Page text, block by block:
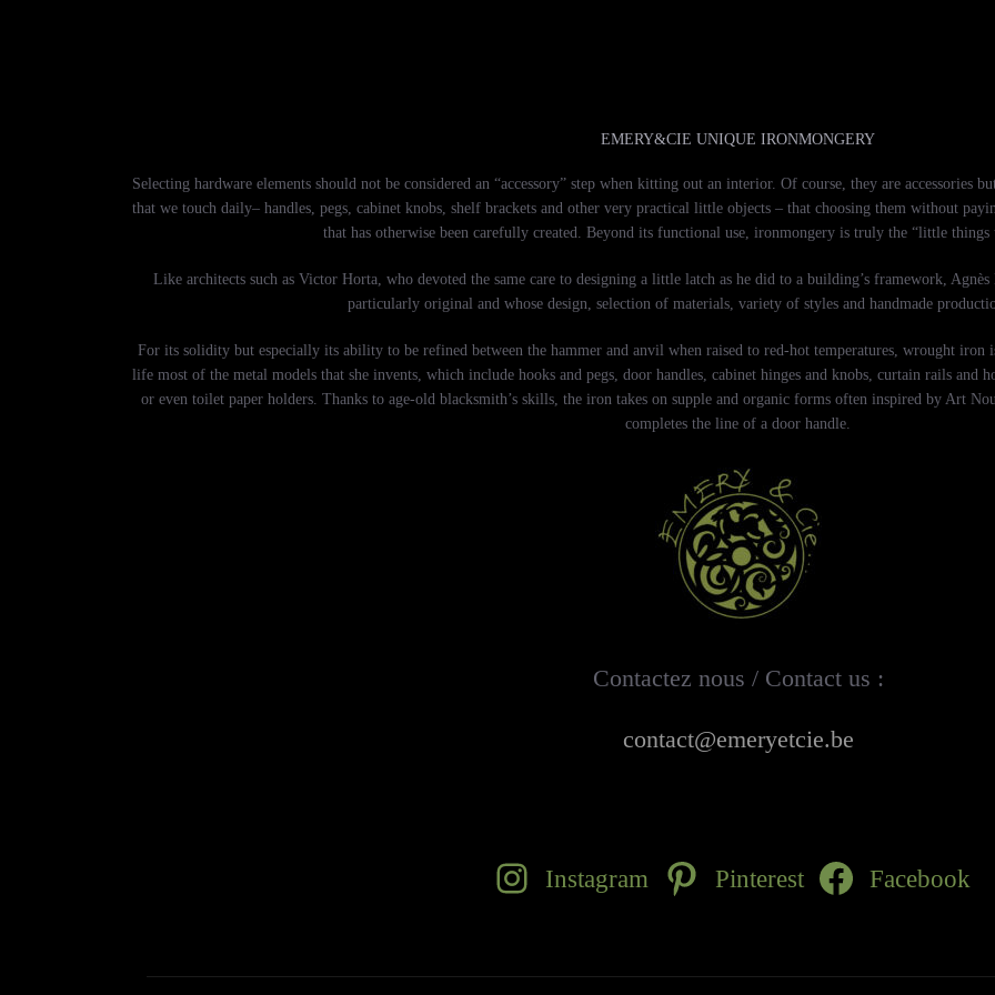
EMERY&CIE UNIQUE IRONMONGERY
Selecting hardware elements should not be considered an “accessory” step when kitting out an interior. Of course, they are accessories
that we touch daily– handles, pegs, cabinet knobs, shelf brackets and other very practical little objects – that choosing them without
that has otherwise been carefully created. Beyond its functional use, ironmongery is truly the “little things
Like architects such as Victor Horta, who devoted the same care to designing a little latch as he did to a building’s framework,
particularly original and whose design, selection of materials, variety of styles and handmade
For its solidity but especially its ability to be refined between the hammer and anvil when raised to red-hot temperatures, wrought iron
life most of the metal models that she invents, which include hooks and pegs, door handles, cabinet hinges and knobs, curtain rails and
or even toilet paper holders. Thanks to age-old blacksmith’s skills, the iron takes on supple and organic forms often inspired by Art
completes the line of a door handle.
Contactez nous / Contact us :
contact@emeryetcie.be
Instagram Pinterest Facebook